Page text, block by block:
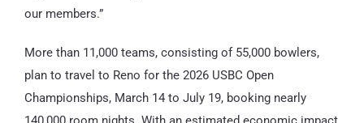
our members.”
More than 11,000 teams, consisting of 55,000 bowlers,
plan to travel to Reno for the 2026 USBC Open
Championships, March 14 to July 19, booking nearly